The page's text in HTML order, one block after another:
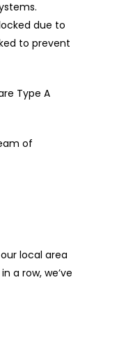
due to
to prevent
Type A
of
local area
a row, we’ve